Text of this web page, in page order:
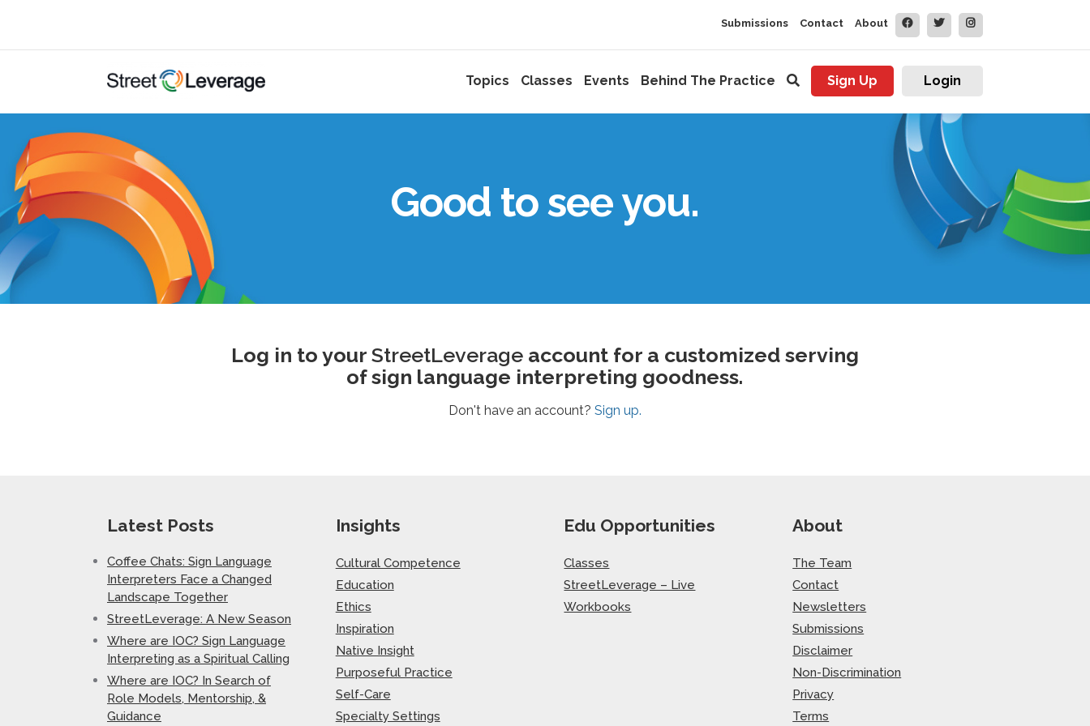
Submissions Contact About
Topics Classes Events Behind The Practice Sign Up Login
Good to see you.
Log in to your StreetLeverageaccount for a customized serving
of sign language interpreting goodness.
Don't have an account? Sign up.
Latest Posts
Coffee Chats: Sign Language
Interpreters Face a Changed
Landscape Together
StreetLeverage: A New Season
Where are IOC? Sign Language
Interpreting as a Spiritual Calling
Where are IOC? In Search of
Role Models, Mentorship, &
Guidance
Insights
Cultural Competence
Education
Ethics
Inspiration
Native Insight
Purposeful Practice
Self-Care
Specialty Settings
Edu Opportunities
Classes
StreetLeverage – Live
Workbooks
About
The Team
Contact
Newsletters
Submissions
Disclaimer
Non-Discrimination
Privacy
Terms